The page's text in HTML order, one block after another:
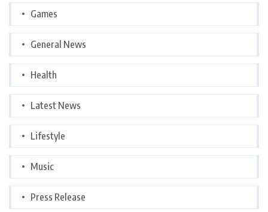
Games
General News
Health
Latest News
Lifestyle
Music
Press Release